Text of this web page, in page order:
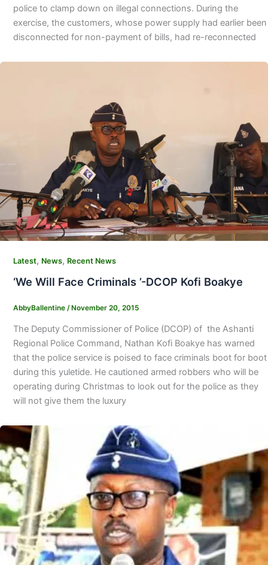
police to clamp down on illegal connections. During the
exercise, the customers, whose power supply had earlier been
disconnected for non-payment of bills, had re-reconnected
Latest, News, Recent News
‘We Will Face Criminals ’-DCOP Kofi Boakye
AbbyBallentine /November 20, 2015
The Deputy Commissioner of Police (DCOP) of the Ashanti
Regional Police Command, Nathan Kofi Boakye has warned
that the police service is poised to face criminals boot for boot
during this yuletide. He cautioned armed robbers who will be
operating during Christmas to look out for the police as they
will not give them the luxury